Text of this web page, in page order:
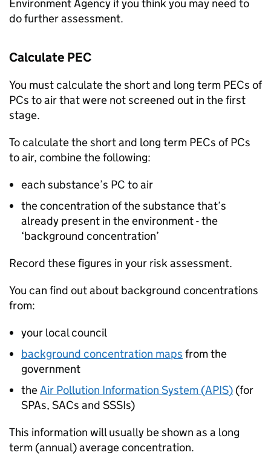
Environment Agency if you think you may need to
do further assessment.
Calculate PEC
You must calculate the short and long term PECs of
PCs to air that were not screened out in the first
stage.
To calculate the short and long term PECs ofPCs
to air, combine the following:
each substance’s PC to air
the concentration of the substance that’s
already present in the environment - the
‘background concentration’
Record these figures in your risk assessment.
You can find out about background concentrations
from:
your local council
background concentration maps from the
government
theAir Pollution Information System (APIS) (for
SPAs, SACs and SSSIs)
This information will usually be shown as a long
term (annual) average concentration.